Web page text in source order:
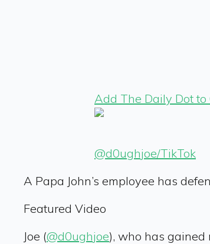
Add The Daily Dot to
@d0ughjoe/TikTok
A Papa John’s employee has
Featured Video
Joe (@d0ughjoe), who has